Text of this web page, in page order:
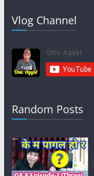
Vlog Channel
Random Posts